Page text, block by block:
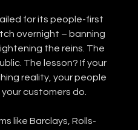
for its people-first
overnight – banning
the reins. The
The lesson? If your
reality, your people
customers do.
like Barclays, Rolls-